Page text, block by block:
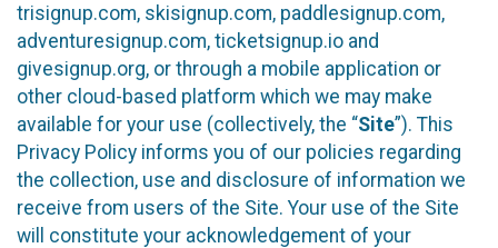
trisignup.com, skisignup.com, paddlesignup.com,
adventuresignup.com, ticketsignup.io and
givesignup.org, or through a mobile application or
other cloud-based platform which we may make
available for your use (collectively, the “Site”). This
Privacy Policy informs you of our policies regarding
the collection, use and disclosure of information we
receive from users of the Site. Your use of the Site
will constitute your acknowledgement of your